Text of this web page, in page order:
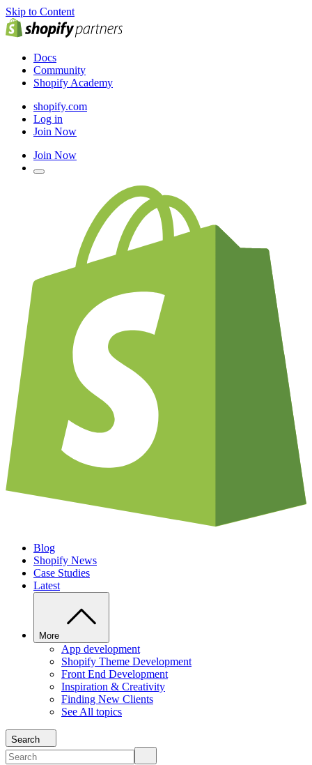
Skip to Content
Docs
Community
Shopify Academy
shopify.com
Log in
Join Now
Join Now
Blog
Shopify News
Case Studies
Latest
More
App development
Shopify Theme Development
Front End Development
Inspiration & Creativity
Finding New Clients
See All topics
Search